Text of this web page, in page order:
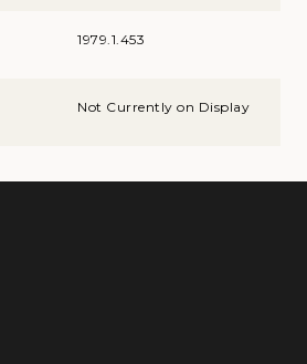
1979.1.453
Not Currently on Display